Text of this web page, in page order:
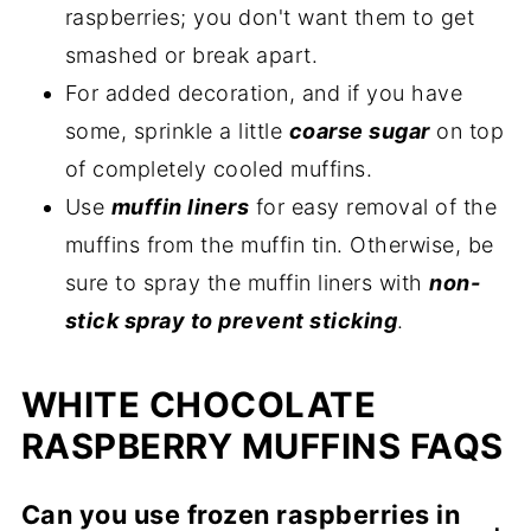
raspberries; you don't want them to get
smashed or break apart.
For added decoration, and if you have
some, sprinkle a little coarse sugaron top
of completely cooled muffins.
Use muffin liners for easy removal of the
muffins from the muffin tin. Otherwise, be
sure to spray the muffin liners withnon-
stick spray to prevent sticking.
WHITE CHOCOLATE
RASPBERRY MUFFINS FAQS
Can you use frozen raspberries in